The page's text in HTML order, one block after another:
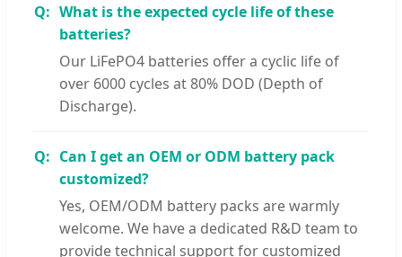
What is the expected cycle life of these
batteries?
Our LiFePO4 batteries offer a cyclic life of
over 6000 cycles at 80% DOD (Depth of
Discharge).
Can I get an OEM or ODM battery pack
customized?
Yes, OEM/ODM battery packs are warmly
welcome. We have a dedicated R&D team to
provide technical support for customized